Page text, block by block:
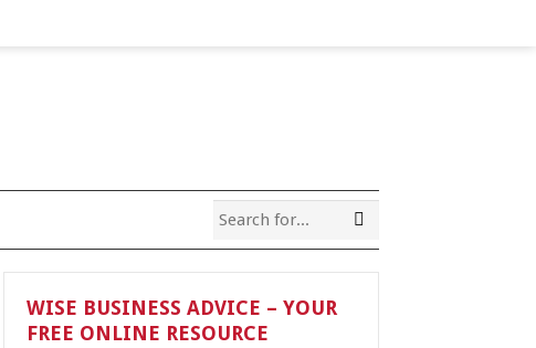
WISE BUSINESS ADVICE – YOUR
FREE ONLINE RESOURCE